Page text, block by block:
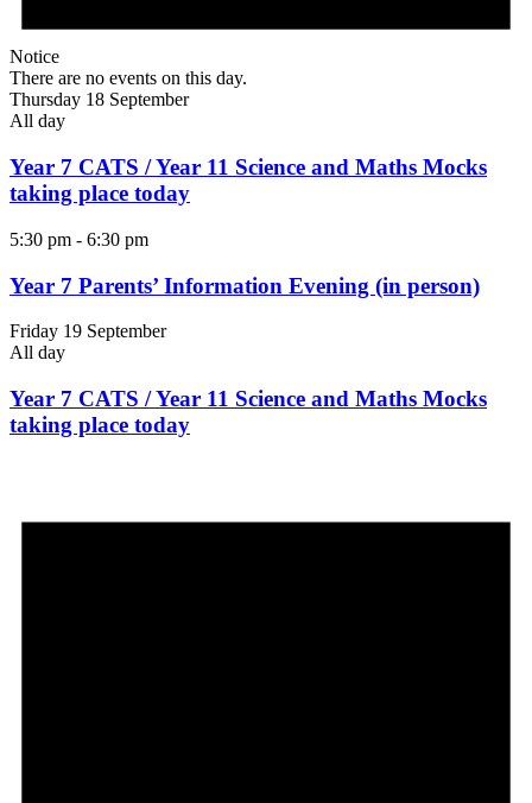
Notice
There are no events on this day.
Thursday 18 September
All day
Year 7 CATS / Year 11 Science and Maths Mocks
taking place today
5:30 pm - 6:30 pm
Year 7 Parents’ Information Evening (in person)
Friday 19 September
All day
Year 7 CATS / Year 11 Science and Maths Mocks
taking place today